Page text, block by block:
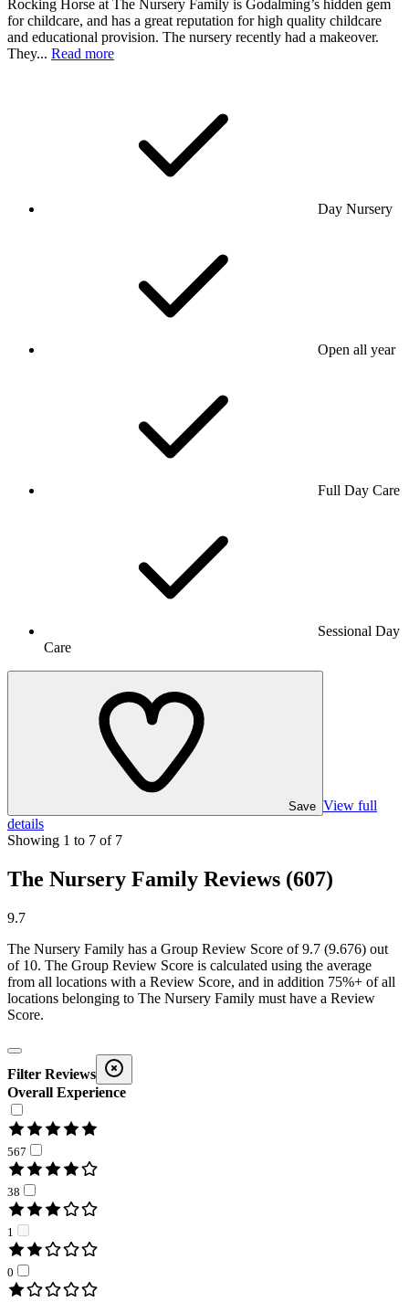
Rocking Horse at The Nursery Family is Godalming’s hidden gem
for childcare, and has a great reputation for high quality childcare
and educational provision. The nursery recently had a makeover.
They... Read more
Day Nursery
Open all year
Full Day Care
Sessional Day
Care
Save View full
details
Showing 1 to 7 of 7
The Nursery Family Reviews (607)
9.7
The Nursery Family has a Group Review Score of9.7 (9.676) out
of 10. The Group Review Score is calculated using the average
from all locations with a Review Score, and in addition 75%+ of all
locations belonging to The Nursery Family must have a Review
Score.
Filter Reviews
Overall Experience
567
38
1
0